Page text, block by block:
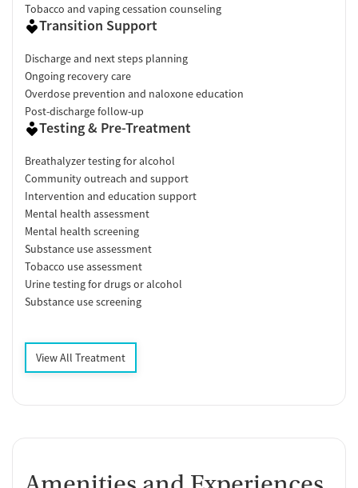
Tobacco and vaping cessation counseling
Transition Support
Discharge and next steps planning
Ongoing recovery care
Overdose prevention and naloxone education
Post-discharge follow-up
Testing & Pre-Treatment
Breathalyzer testing for alcohol
Community outreach and support
Intervention and education support
Mental health assessment
Mental health screening
Substance use assessment
Tobacco use assessment
Urine testing for drugs or alcohol
Substance use screening
View All Treatment